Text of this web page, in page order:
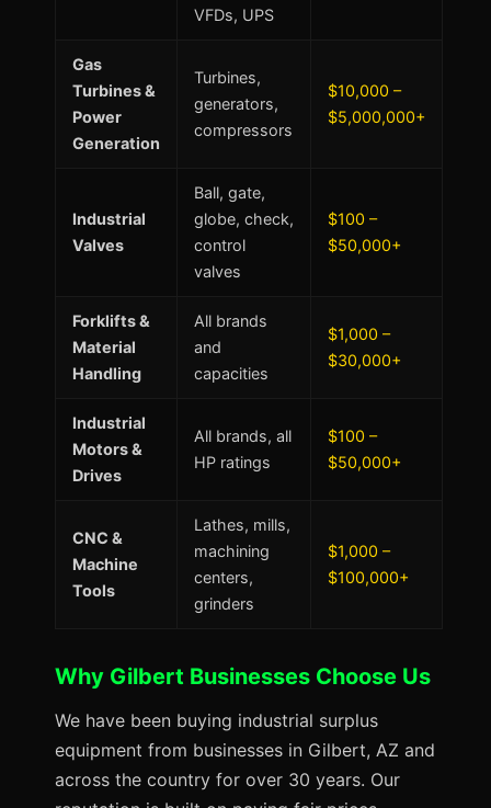
VFDs, UPS
Gas
Turbines &
Power
Generation
Turbines,
generators,
compressors
$10,000 –
$5,000,000+
Industrial
Valves
Ball, gate,
globe, check,
control
valves
$100 –
$50,000+
Forklifts &
Material
Handling
All brands
and
capacities
$1,000 –
$30,000+
Industrial
Motors &
Drives
All brands, all
HP ratings
$100 –
$50,000+
CNC &
Machine
Tools
Lathes, mills,
machining
centers,
grinders
$1,000 –
$100,000+
Why Gilbert Businesses Choose Us
We have been buying industrial surplus
equipment from businesses in Gilbert, AZ and
across the country for over 30 years. Our